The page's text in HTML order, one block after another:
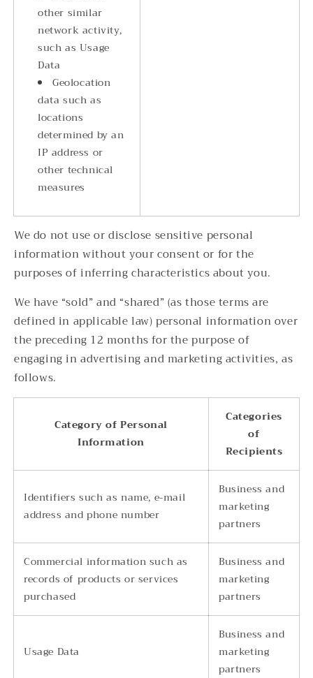
other similar
network activity,
such as Usage
Data
Geolocation
data such as
locations
determined by an
IP address or
other technical
measures
We do not use or disclose sensitive personal
information without your consent or for the
purposes of inferring characteristics about you.
We have “sold” and “shared” (as those terms are
defined in applicable law) personal information over
the preceding 12 months for the purpose of
engaging in advertising and marketing activities, as
follows.
Category of Personal
Information
Categories
of
Recipients
Identifiers such as name, e-mail
address and phone number
Business and
marketing
partners
Commercial information such as
records of products or services
purchased
Business and
marketing
partners
Usage Data
Business and
marketing
partners